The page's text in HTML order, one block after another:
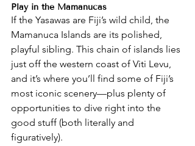
Play in the Mamanucas
If the Yasawas are Fiji’s wild child, the
Mamanuca Islands are its polished,
playful sibling. This chain of islands lies
just off the western coast of Viti Levu,
and it’s where you’ll find some of Fiji’s
most iconic scenery—plus plenty of
opportunities to dive right into the
good stuff (both literally and
figuratively).